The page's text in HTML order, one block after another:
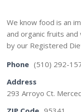
We know food is an
and organic fruits
by our Registered
Phone (510) 292-
Address
293 Arroyo Ct.